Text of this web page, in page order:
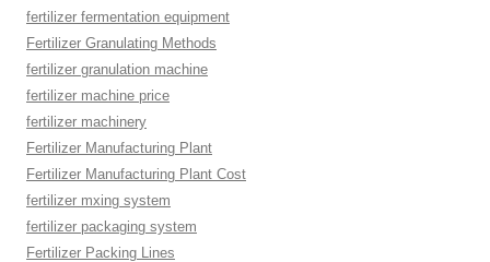
fertilizer fermentation equipment
Fertilizer Granulating Methods
fertilizer granulation machine
fertilizer machine price
fertilizer machinery
Fertilizer Manufacturing Plant
Fertilizer Manufacturing Plant Cost
fertilizer mxing system
fertilizer packaging system
Fertilizer Packing Lines